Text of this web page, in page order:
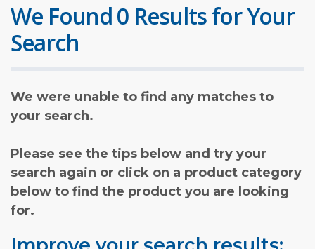
We Found 0 Results for Your
Search
We were unable to find any matches to
your search.
Please see the tips below and try your
search again or click on a product category
below to find the product you are looking
for.